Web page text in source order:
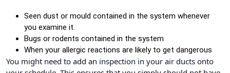
Seen dust or mould contained in the system whenever
you examine it.
Bugs or rodents contained in the system
When your allergic reactions are likely to get dangerous
You might need to add an inspection in your air ducts onto